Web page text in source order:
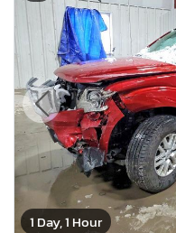
1 Day, 1 Hour